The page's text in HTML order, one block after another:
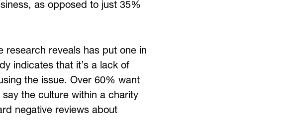
as opposed to just 35%
research reveals has put one in
indicates that it’s a lack of
the issue. Over 60% want
the culture within a charity
negative reviews about